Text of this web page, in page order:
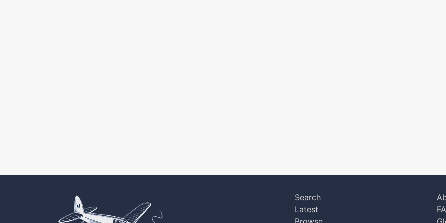
Search
Latest
Browse